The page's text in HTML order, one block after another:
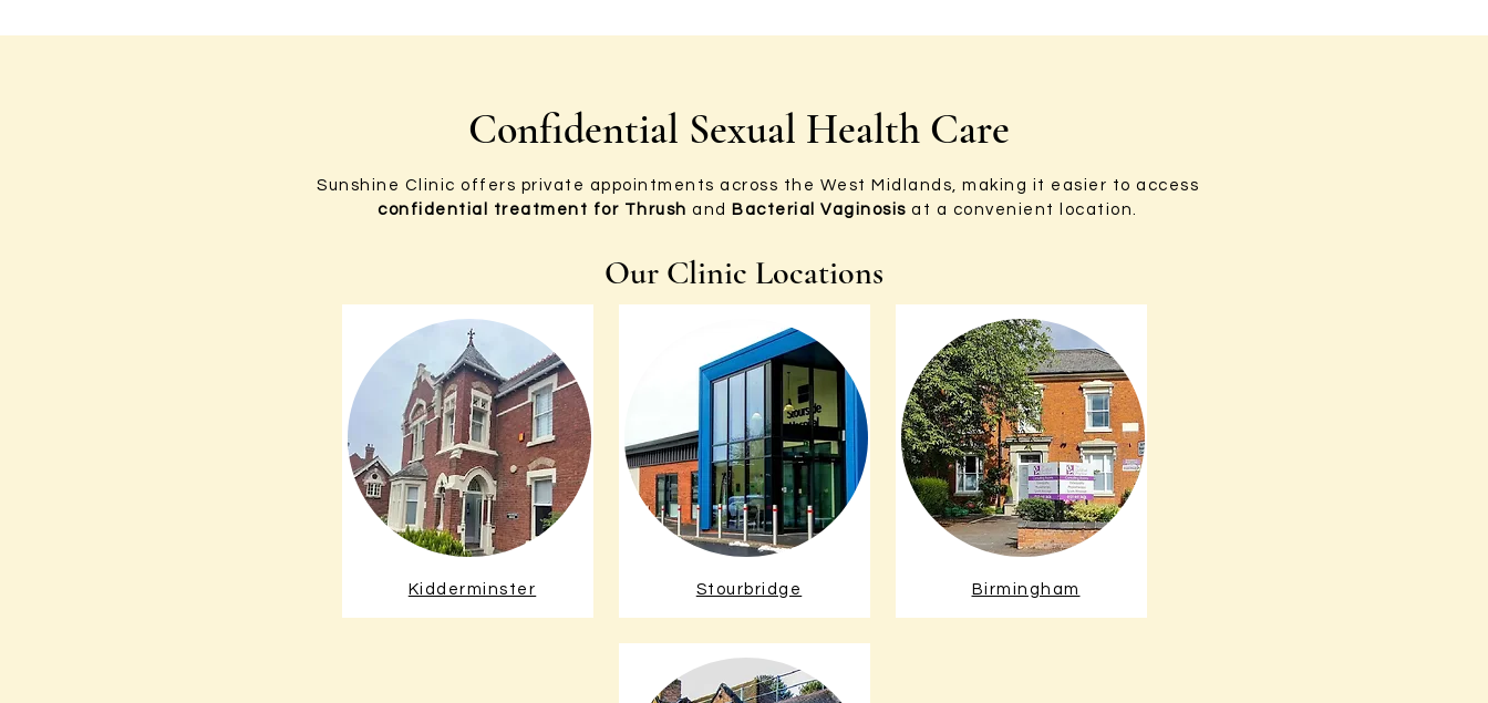
Confidential Sexual Health Care
Sunshine Clinic offers private appointments across the West Midlands, making it easier to access
confidential treatment for Thrush and Bacterial Vaginosis at a convenient location.
Our Clinic Locations
Kidderminster Stourbridge Birmingham